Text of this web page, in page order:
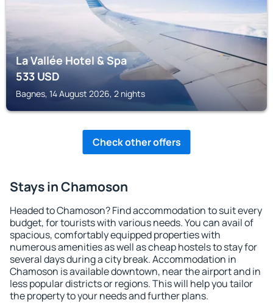
La Vallée Hotel & Spa
533USD
Bagnes, 14 August 2026, 2 nights
Check other offers
Stays in Chamoson
Headed to Chamoson? Find accommodation to suit every
budget, for tourists with various needs. You can avail of
spacious, comfortably equipped properties with
numerous amenities as well as cheap hostels to stay for
several days during a city break. Accommodation in
Chamoson is available downtown, near the airport and in
less popular districts or regions. This will help you tailor
the property to your needs and further plans.